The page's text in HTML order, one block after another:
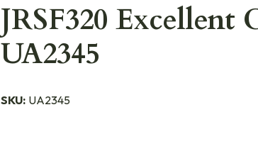
JRSF320 Excellent
UA2345
SKU: UA2345